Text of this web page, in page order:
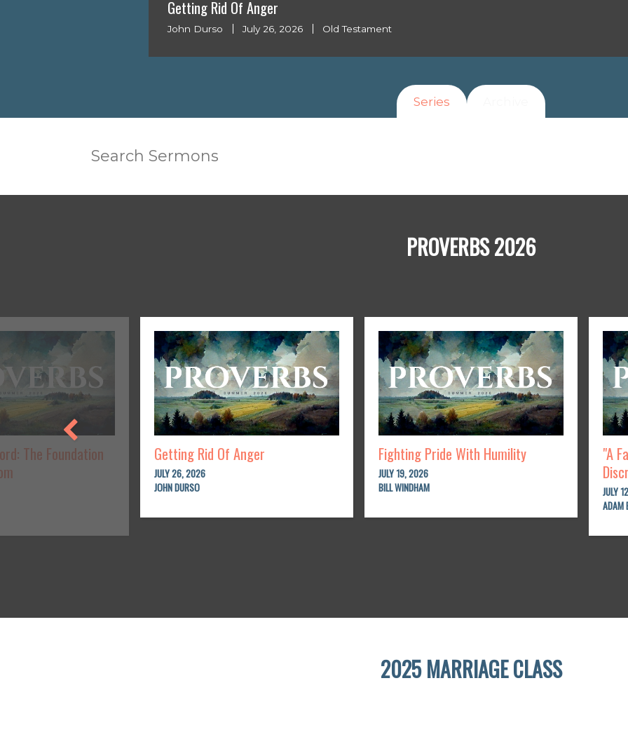
Getting Rid Of Anger
John Durso July 26, 2026 Old Testament
Series
PROVERBS 2026
The Foundation
Getting Rid Of Anger
JULY 26, 2026
JOHN DURSO
Fighting Pride With Humility
JULY 19, 2026
BILL WINDHAM
"A
JULY
ADAM
2025 MARRIAGE CLASS